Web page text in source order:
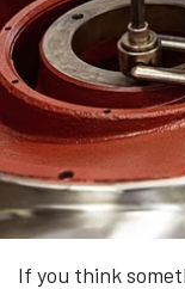
If you think